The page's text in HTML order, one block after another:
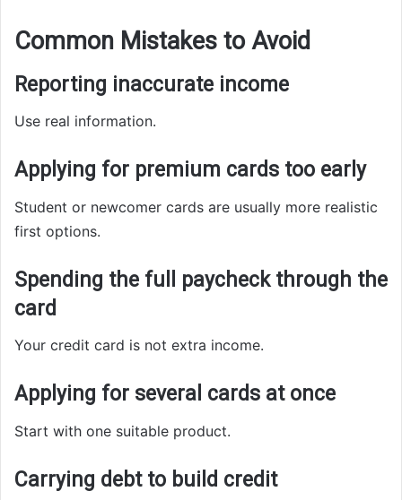
Common Mistakes to Avoid
Reporting inaccurate income
Use real information.
Applying for premium cards too early
Student or newcomer cards are usually more realistic
first options.
Spending the full paycheck through the
card
Your credit card is not extra income.
Applying for several cards at once
Start with one suitable product.
Carrying debt to build credit